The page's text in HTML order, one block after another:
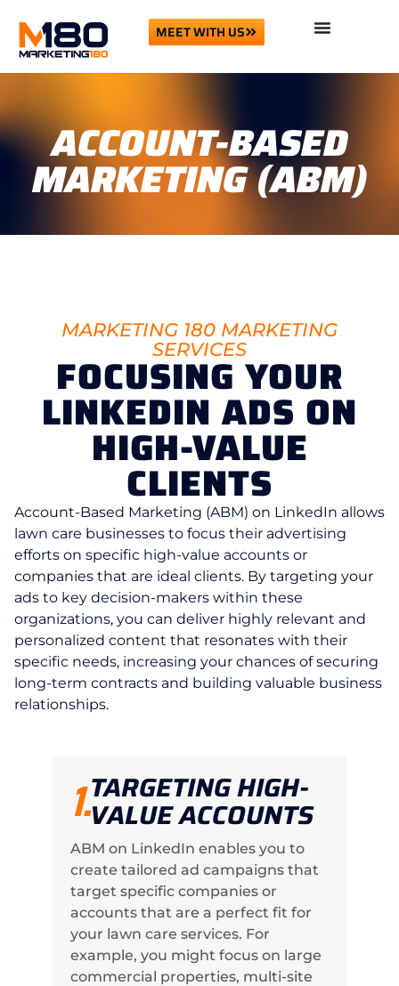
MEET WITH US
ACCOUNT-BASED
MARKETING (ABM)
MARKETING 180 MARKETING
SERVICES
FOCUSING YOUR
LINKEDIN ADS ON
HIGH-VALUE
CLIENTS
Account-Based Marketing (ABM) on LinkedIn allows
lawn care businesses to focus their advertising
efforts on specific high-value accounts or
companies that are ideal clients. By targeting your
ads to key decision-makers within these
organizations, you can deliver highly relevant and
personalized content that resonates with their
specific needs, increasing your chances of securing
long-term contracts and building valuable business
relationships.
1.TARGETING HIGH-
VALUE ACCOUNTS
ABM on LinkedIn enables you to
create tailored ad campaigns that
target specific companies or
accounts that are a perfect fit for
your lawn care services. For
example, you might focus on large
commercial properties, multi-site